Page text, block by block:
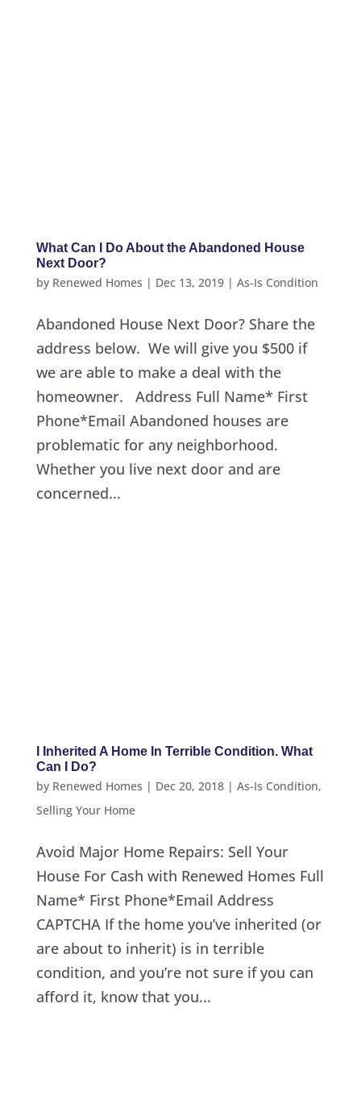
What Can I Do About the Abandoned House
Next Door?
by Renewed Homes | Dec 13, 2019| As-Is Condition
Abandoned House Next Door? Share the
address below. We will give you $500 if
we are able to make a deal with the
homeowner. Address Full Name* First
Phone*Email Abandoned houses are
problematic for any neighborhood.
Whether you live next door and are
concerned...
I Inherited A Home In Terrible Condition. What
Can I Do?
by Renewed Homes | Dec 20, 2018| As-Is Condition,
Selling Your Home
Avoid Major Home Repairs: Sell Your
House For Cash with Renewed Homes Full
Name* First Phone*Email Address
CAPTCHA If the home you’ve inherited (or
are about to inherit) is in terrible
condition, and you’re not sure if you can
afford it, know that you...